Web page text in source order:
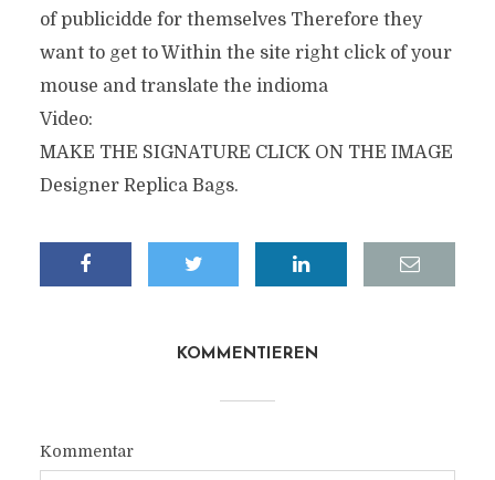
of publicidde for themselves Therefore they
want to get to Within the site right click of your
mouse and translate the indioma
Video:
MAKE THE SIGNATURE CLICK ON THE IMAGE
Designer Replica Bags.
KOMMENTIEREN
Kommentar